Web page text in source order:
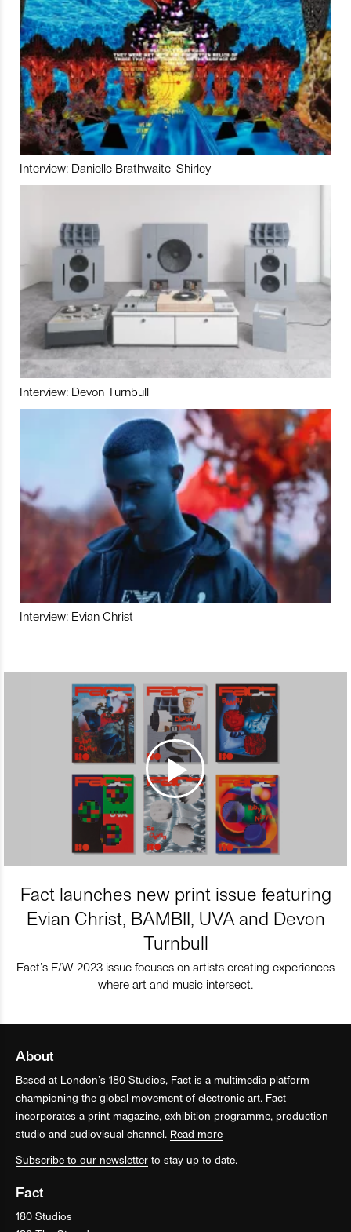
Interview: Danielle Brathwaite-Shirley
Interview: Devon Turnbull
Interview: Evian Christ
Fact launches new print issue featuring
Evian Christ, BAMBII, UVA and Devon
Turnbull
Fact’s F/W 2023 issue focuses on artists creating experiences
where art and music intersect.
About
Based at London’s 180 Studios, Fact is a multimedia platform
championing the global movement of electronic art. Fact
incorporates a print magazine, exhibition programme, production
studio and audiovisual channel. Read more
Subscribe to our newsletter to stay up to date.
Fact
180 Studios